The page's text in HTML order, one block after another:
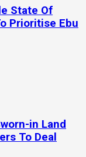
State Of
Prioritise Ebu
in Land
To Deal